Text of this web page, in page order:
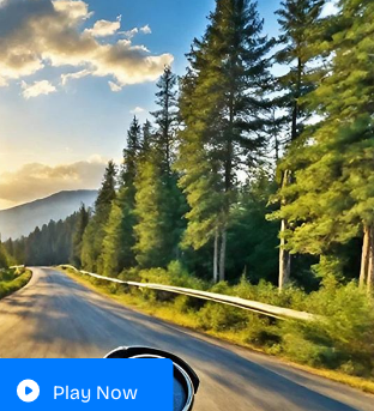
Play Now